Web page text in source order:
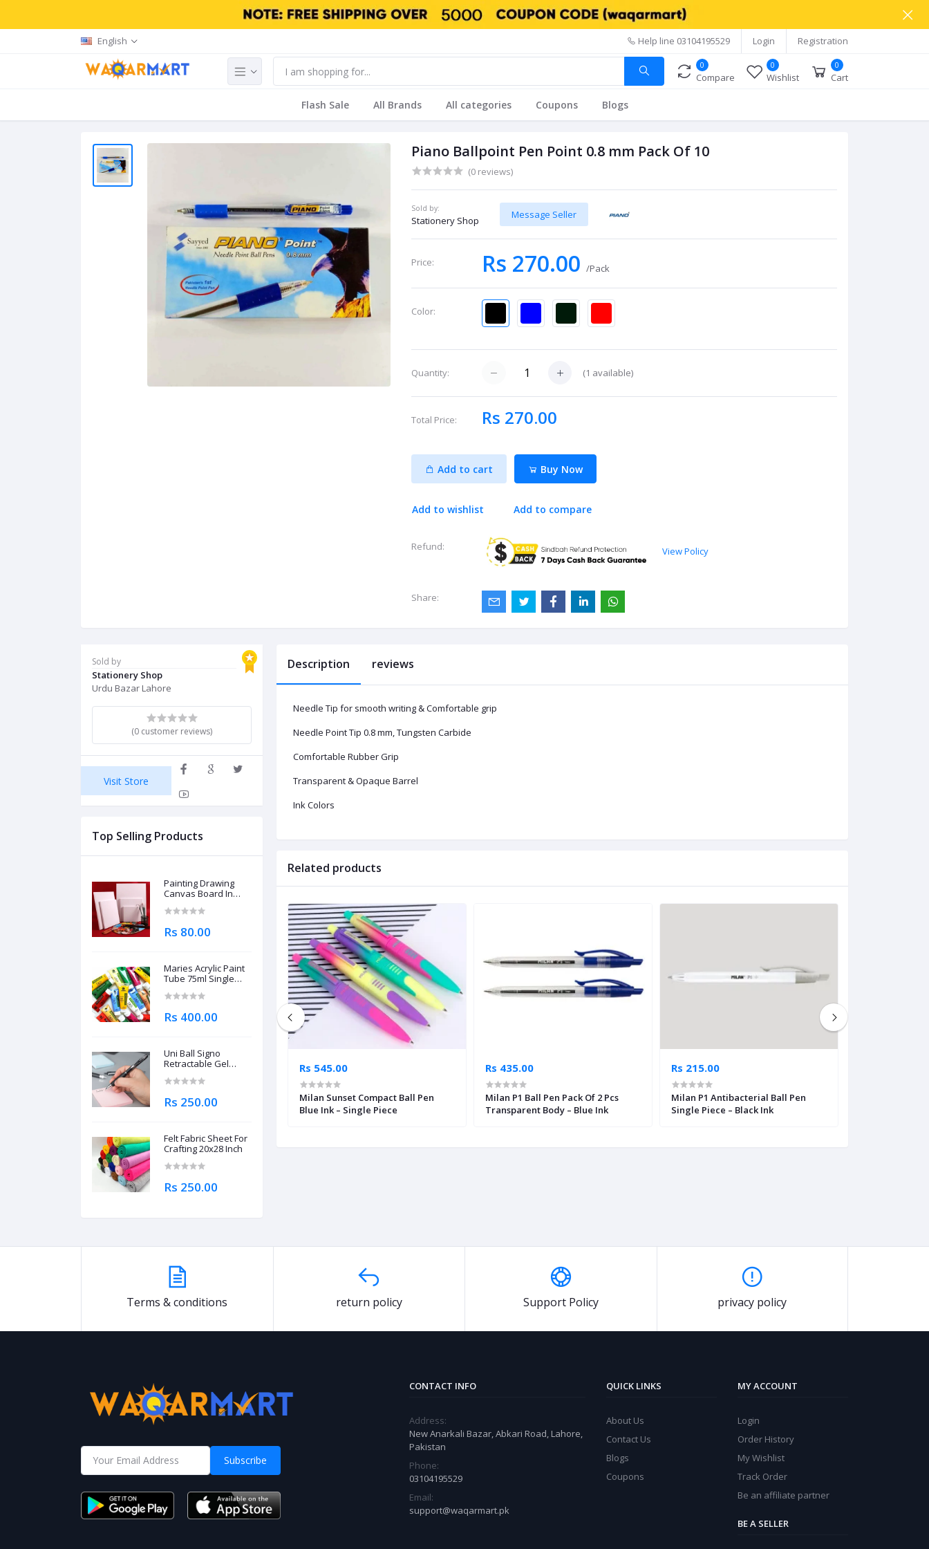
English Help line 03104195529 Login Registration
0
Compare
0
Wishlist
0
Cart
Flash Sale All Brands All categories Coupons Blogs
Piano Ballpoint Pen Point 0.8 mm Pack Of 10
(0 reviews)
Sold by:
Stationery Shop
Message Seller
Price: Rs 270.00/Pack
Color:
Quantity: (1 available)
Total Price: Rs 270.00
Add to cart Buy Now
Add to wishlist Add to compare
Refund: View Policy
Share:
Sold by
Stationery Shop
Urdu Bazar Lahore
(0 customer reviews)
Visit Store
Top Selling Products
Painting Drawing
Canvas Board In
Rs 80.00
Maries Acrylic Paint
Tube 75ml Single
Rs 400.00
Uni Ball Signo
Retractable Gel
0.7mm
Rs 250.00
Felt Fabric Sheet For
Crafting 20x28 Inch
Rs 250.00
Description reviews
Needle Tip for smooth writing & Comfortable grip
Needle Point Tip 0.8 mm, Tungsten Carbide
Comfortable Rubber Grip
Transparent & Opaque Barrel
Ink Colors
Related products
Rs 345.00
Schneider Model Number (K 20) Icy
Colours Ballpoint Pen (Blue)
Rs 545.00
Milan Sunset Compact Ball Pen
Blue Ink – Single Piece
Rs 435.00
Milan P1 Ball Pen Pack Of 2 Pcs
Transparent Body – Blue Ink
Rs 215.00
Milan P1 Antibacterial Ball Pen
Single Piece – Black Ink
Terms & conditions return policy Support Policy privacy policy
Subscribe
CONTACT INFO
Address:
New Anarkali Bazar, Abkari Road, Lahore,
Pakistan
Phone:
03104195529
Email:
support@waqarmart.pk
QUICK LINKS
About Us
Contact Us
Blogs
Coupons
MY ACCOUNT
Login
Order History
My Wishlist
Track Order
Be an affiliate partner
BE A SELLER